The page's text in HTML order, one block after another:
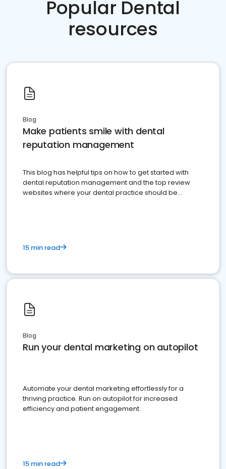
Popular Dental
resources
Blog
Make patients smile with dental
reputation management
This blog has helpful tips on how to get started with
dental reputation management and the top review
websites where your dental practice should be
15 min read
Blog
Run your dental marketing on autopilot
Automate your dental marketing effortlessly for a
thriving practice. Run on autopilot for increased
efficiency and patient engagement.
15 min read